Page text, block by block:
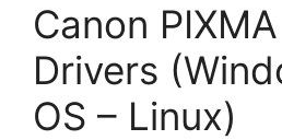
Canon
Drivers
OS – Linux)